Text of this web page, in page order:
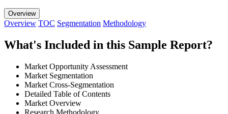
Overview
Overview TOC Segmentation Methodology
What's Included in this Sample Report?
Market Opportunity Assessment
Market Segmentation
Market Cross-Segmentation
Detailed Table of Contents
Market Overview
Research Methodology